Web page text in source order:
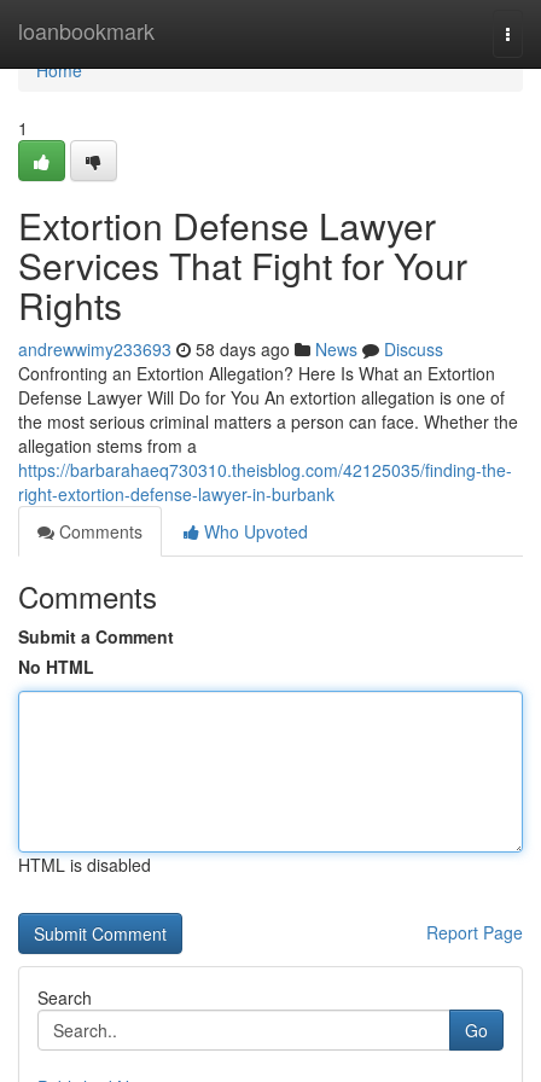
loanbookmark
Home
Home
1
Extortion Defense Lawyer
Services That Fight for Your
Rights
andrewwimy233693 58 days ago News
Discuss
Confronting an Extortion Allegation? Here Is What an Extortion
Defense Lawyer Will Do for You An extortion allegation is one of
the most serious criminal matters a person can face. Whether the
allegation stems from a
https://barbarahaeq730310.theisblog.com/42125035/finding-the-
right-extortion-defense-lawyer-in-burbank
Comments
Who Upvoted
Comments
Submit a Comment
No HTML
HTML is disabled
Report Page
Search
Go